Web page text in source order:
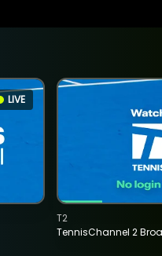
LIVE
TennisChannel 2
T2